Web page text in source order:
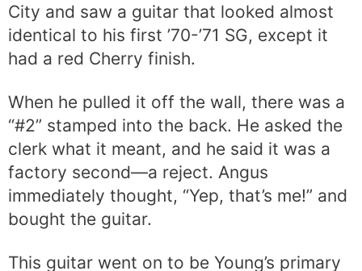
City and saw a guitar that looked almost
identical to his first ’70-’71 SG, except it
had a red Cherry finish.
When he pulled it off the wall, there was a
“#2” stamped into the back. He asked the
clerk what it meant, and he said it was a
factory second—a reject. Angus
immediately thought, “Yep, that’s me!” and
bought the guitar.
This guitar went on to be Young’s primary